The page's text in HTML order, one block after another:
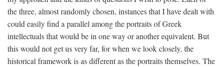
the three, almost randomly chosen, instances that I have dealt with
could easily find a parallel among the portraits of Greek
intellectuals that would be in one way or another equivalent. But
this would not get us very far, for when we look closely, the
historical framework is as different as the portraits themselves. The